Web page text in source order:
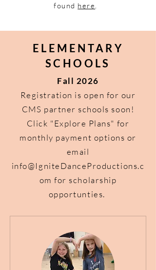
found here.
ELEMENTARY
SCHOOLS
Fall 2026
Registration is open for our
CMS partner schools soon!
Click "Explore Plans" for
monthly payment options or
email
info@IgniteDanceProductions.c
om for scholarship
opportunties.